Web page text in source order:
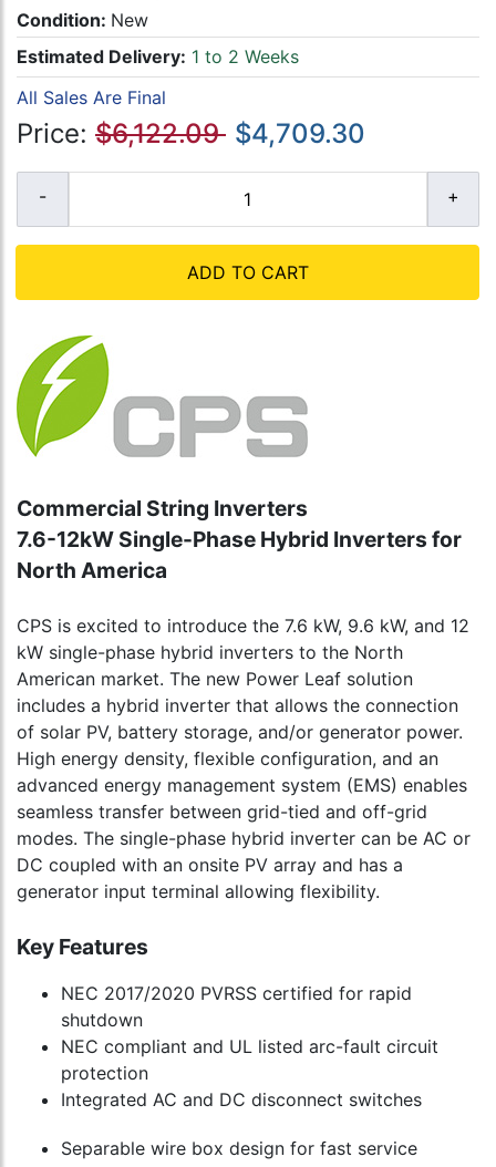
Condition: New
Estimated Delivery: 1 to 2 Weeks
All Sales Are Final
Price: $6,122.09 $4,709.30
ADD TO CART
Commercial String Inverters
7.6-12kW Single-Phase Hybrid Inverters for
North America
CPS is excited to introduce the 7.6 kW, 9.6 kW, and 12
kW single-phase hybrid inverters to the North
American market. The new Power Leaf solution
includes a hybrid inverter that allows the connection
of solar PV, battery storage, and/or generator power.
High energy density, flexible configuration, and an
advanced energy management system (EMS) enables
seamless transfer between grid-tied and off-grid
modes. The single-phase hybrid inverter can be AC or
DC coupled with an onsite PV array and has a
generator input terminal allowing flexibility.
Key Features
NEC 2017/2020 PVRSS certified for rapid
shutdown
NEC compliant and UL listed arc-fault circuit
protection
Integrated AC and DC disconnect switches
Separable wire box design for fast service